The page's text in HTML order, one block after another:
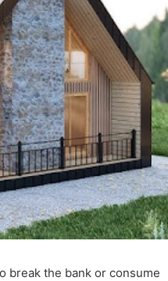
break the bank or consume